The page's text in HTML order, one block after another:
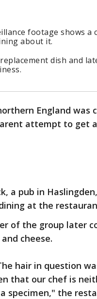
footage shows a
about it.
dish and
England was
attempt to get
a pub in
at the
of the group later
cheese.
hair in question
that our chef is
specimen," the